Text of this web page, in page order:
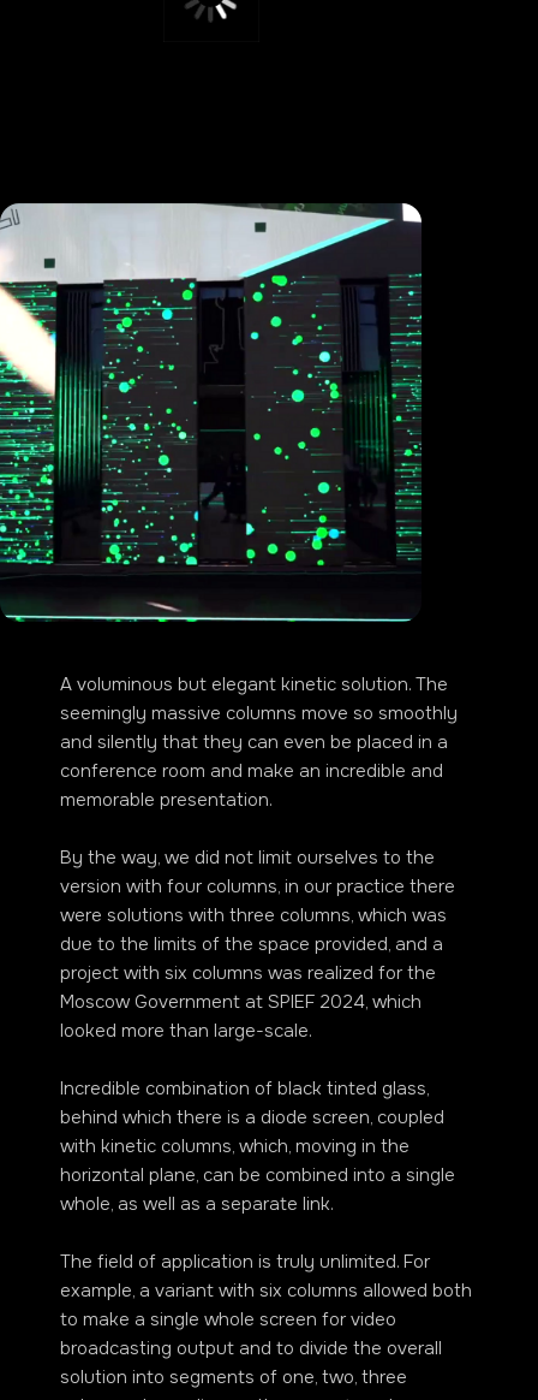
A voluminous but elegant kinetic solution. The
seemingly massive columns move so smoothly
and silently that they can even be placed in a
conference room and make an incredible and
memorable presentation.
By the way, we did not limit ourselves to the
version with four columns, in our practice there
were solutions with three columns, which was
due to the limits of the space provided, and a
project with six columns was realized for the
Moscow Government at SPIEF 2024, which
looked more than large-scale.
Incredible combination of black tinted glass,
behind which there is a diode screen, coupled
with kinetic columns, which, moving in the
horizontal plane, can be combined into a single
whole, as well as a separate link.
The field of application is truly unlimited. For
example, a variant with six columns allowed both
to make a single whole screen for video
broadcasting output and to divide the overall
solution into segments of one, two, three